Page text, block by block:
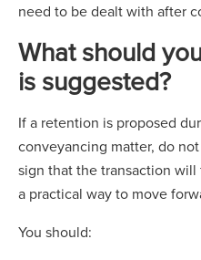
need to be dealt with after
What should
is suggested?
If a retention is proposed
conveyancing matter, do
sign that the transaction will
a practical way to move
You should: